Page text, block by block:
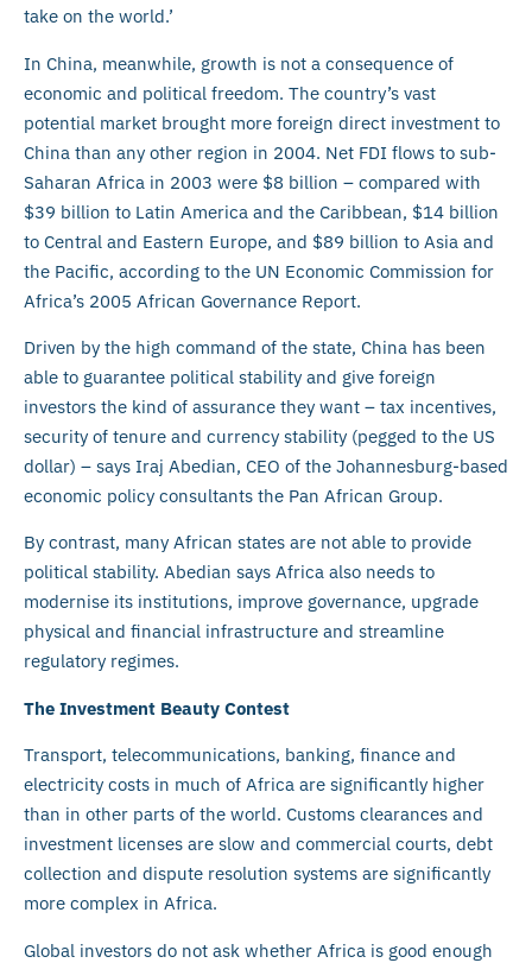
take on the world.’
In China, meanwhile, growth is not a consequence of
economic and political freedom. The country’s vast
potential market brought more foreign direct investment to
China than any other region in 2004. Net FDI flows to sub-
Saharan Africa in 2003 were $8 billion – compared with
$39 billion to Latin America and the Caribbean, $14 billion
to Central and Eastern Europe, and $89 billion to Asia and
the Pacific, according to the UN Economic Commission for
Africa’s 2005 African Governance Report.
Driven by the high command of the state, China has been
able to guarantee political stability and give foreign
investors the kind of assurance they want – tax incentives,
security of tenure and currency stability (pegged to the US
dollar) – says Iraj Abedian, CEO of the Johannesburg-based
economic policy consultants the Pan African Group.
By contrast, many African states are not able to provide
political stability. Abedian says Africa also needs to
modernise its institutions, improve governance, upgrade
physical and financial infrastructure and streamline
regulatory regimes.
The Investment Beauty Contest
Transport, telecommunications, banking, finance and
electricity costs in much of Africa are significantly higher
than in other parts of the world. Customs clearances and
investment licenses are slow and commercial courts, debt
collection and dispute resolution systems are significantly
more complex in Africa.
Global investors do not ask whether Africa is good enough